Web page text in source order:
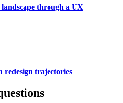
through a UX
redesign trajectories